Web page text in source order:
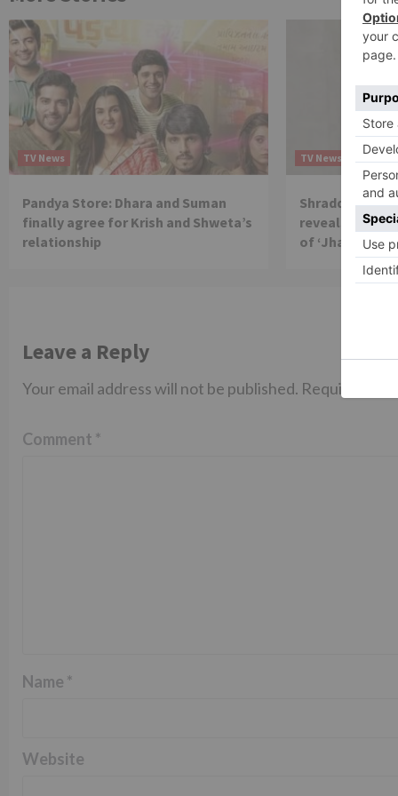
TV News
Pandya Store: Dhara and Suman
finally agree for Krish and Shweta’s
relationship
TV News
Shraddha Arya
reveals reason
of ‘Jhalak
Leave a Reply
Your email address will not be published. Required
Comment *
Name *
Website